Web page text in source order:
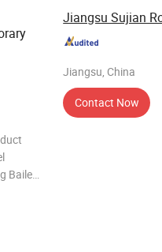
Bailey
Jiangsu, China
Contact Now